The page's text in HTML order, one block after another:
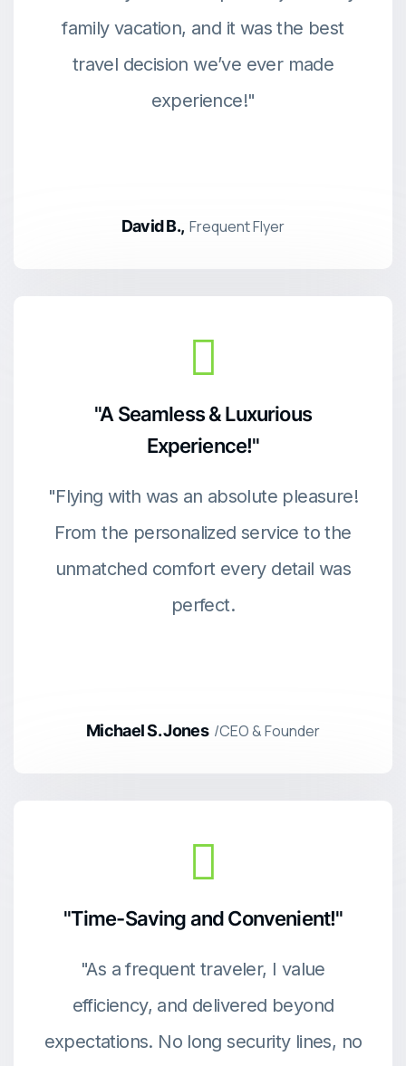
family vacation, and it was the best
travel decision we’ve ever made
experience!"
David B., Frequent Flyer
"A Seamless & Luxurious
Experience!"
"Flying with was an absolute pleasure!
From the personalized service to the
unmatched comfort every detail was
perfect.
Michael S. Jones /CEO & Founder
"Time-Saving and Convenient!"
"As a frequent traveler, I value
efficiency, and delivered beyond
expectations. No long security lines, no